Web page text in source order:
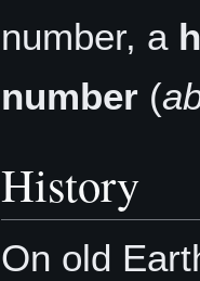
number, a
number (
History
On old